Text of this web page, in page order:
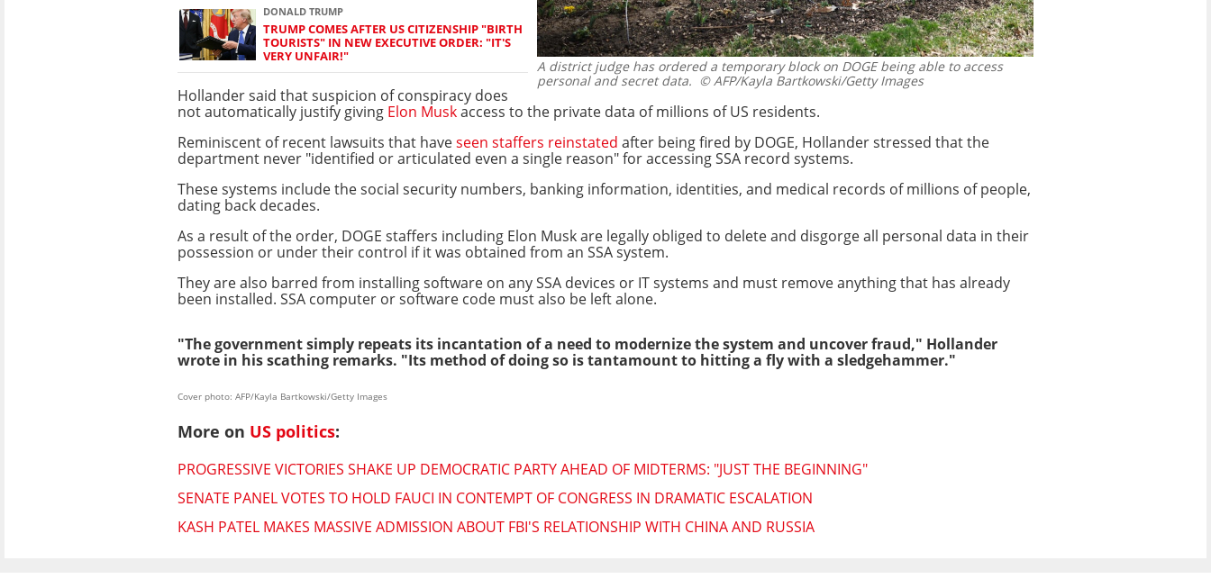
A district judge has ordered a temporary block on DOGE being able to access
personal and secret data. © AFP/Kayla Bartkowski/Getty Images
DONALD TRUMP
TRUMP COMES AFTER US CITIZENSHIP "BIRTH
TOURISTS" IN NEW EXECUTIVE ORDER: "IT'S
VERY UNFAIR!"
Hollander said that suspicion of conspiracy does
not automatically justify giving Elon Muskaccess to the private data of millions of US residents.
Reminiscent of recent lawsuits that haveseen staffers reinstated after being fired by DOGE, Hollander stressed that the
department never "identified or articulated even a single reason" for accessing SSA record systems.
These systems include the social security numbers, banking information, identities, and medical records of millions of people,
dating back decades.
As a result of the order, DOGE staffers including Elon Musk are legally obliged to delete and disgorge all personal data in their
possession or under their control if it was obtained from an SSA system.
They are also barred from installing software on any SSA devices or IT systems and must remove anything that has already
been installed. SSA computer or software code must also be left alone.
"The government simply repeats its incantation of a need to modernize the system and uncover fraud," Hollander
wrote in his scathing remarks. "Its method of doing so is tantamount to hitting a fly with a sledgehammer."
Cover photo: AFP/Kayla Bartkowski/Getty Images
More on US politics:
PROGRESSIVE VICTORIES SHAKE UP DEMOCRATIC PARTY AHEAD OF MIDTERMS: "JUST THE BEGINNING"
SENATE PANEL VOTES TO HOLD FAUCI IN CONTEMPT OF CONGRESS IN DRAMATIC ESCALATION
KASH PATEL MAKES MASSIVE ADMISSION ABOUT FBI'S RELATIONSHIP WITH CHINA AND RUSSIA